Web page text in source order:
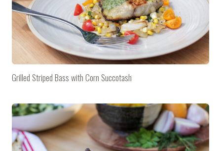
Grilled Striped Bass with Corn Succotash